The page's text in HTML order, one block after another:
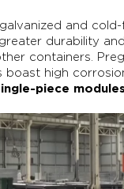
and cold-
durability
containers.
boast high
piece